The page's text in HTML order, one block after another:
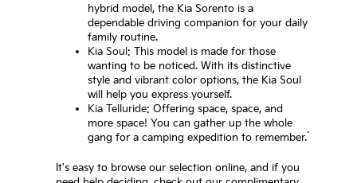
hybrid model, the Kia Sorento is a
dependable driving companion for your daily
family routine.
Kia Soul: This model is made for those
wanting to be noticed. With its distinctive
style and vibrant color options, the Kia Soul
will help you express yourself.
Kia Telluride: Offering space, space, and
more space! You can gather up the whole
gang for a camping expedition to remember.*
It's easy to browse our selection online, and if you